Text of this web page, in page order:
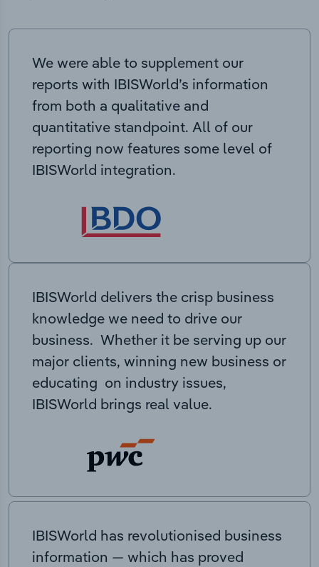
We were able to supplement our
reports with IBISWorld’s information
from both a qualitative and
quantitative standpoint. All of our
reporting now features some level of
IBISWorld integration.
IBISWorld delivers the crisp business
knowledge we need to drive our
business. Whether it be serving up our
major clients, winning new business or
educating on industry issues,
IBISWorld brings real value.
IBISWorld has revolutionised business
information — which has proved